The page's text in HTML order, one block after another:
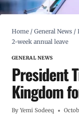
Home / General News /
2-week annual leave
GENERAL NEWS
President
Kingdom
By Yemi Sodeeq